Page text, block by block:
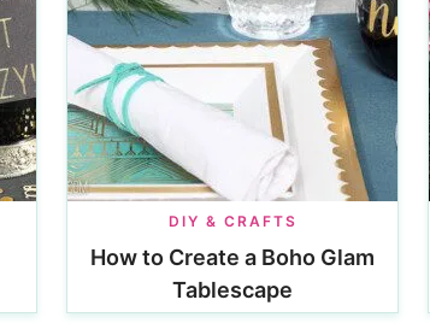
DIY & CRAFTS
How to Create a Boho Glam
Tablescape